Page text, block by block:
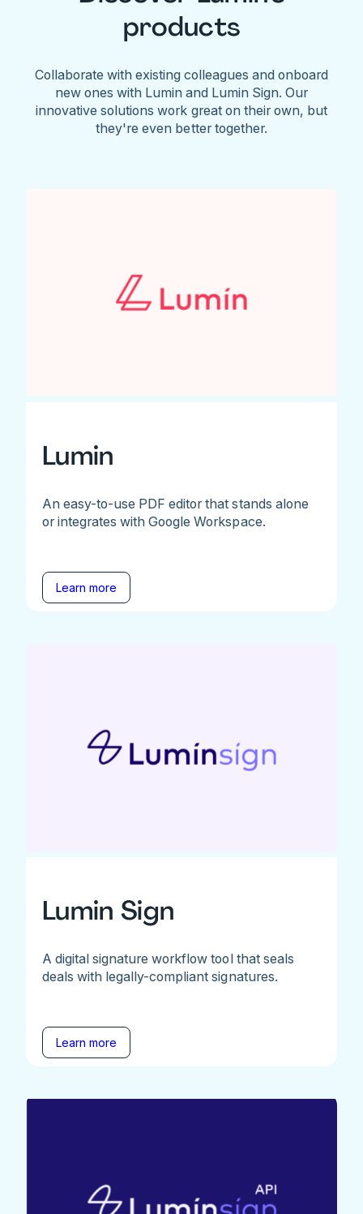
products
Collaborate with existing colleagues and onboard
new ones with Lumin and Lumin Sign. Our
innovative solutions work great on their own, but
they're even better together.
Lumin
An easy-to-use PDF editor that stands alone
or integrates with Google Workspace.
Learn more
Lumin Sign
A digital signature workflow tool that seals
deals with legally-compliant signatures.
Learn more